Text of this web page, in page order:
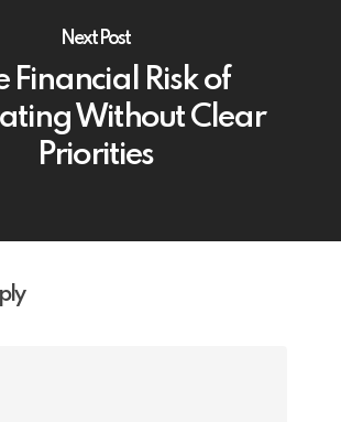
Next Post
Financial Risk of
Without Clear
Priorities